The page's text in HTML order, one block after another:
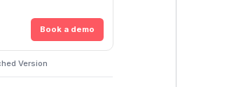
Book a demo
Version